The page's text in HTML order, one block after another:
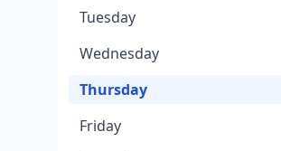
Tuesday
Wednesday
Thursday
Friday